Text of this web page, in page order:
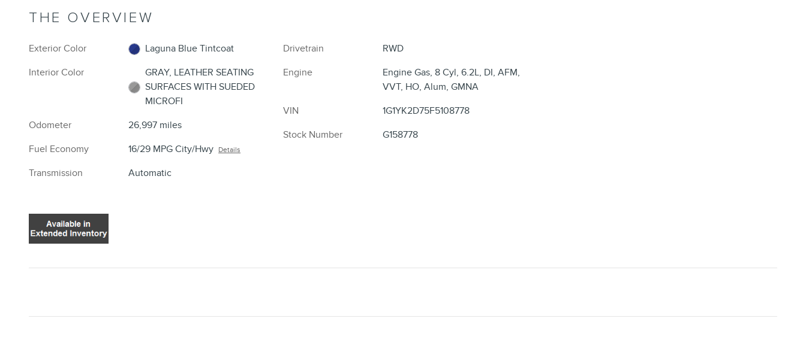
THE OVERVIEW
Exterior Color
Laguna Blue Tintcoat
Interior Color
GRAY, LEATHER SEATING
SURFACES WITH SUEDED
MICROFI
Odometer
26,997 miles
Fuel Economy
16/29 MPG City/Hwy Details
Transmission Automatic
Drivetrain
RWD
Engine
Engine Gas, 8 Cyl, 6.2L, DI, AFM,
VVT, HO, Alum, GMNA
VIN
1G1YK2D75F5108778
Stock Number
G158778